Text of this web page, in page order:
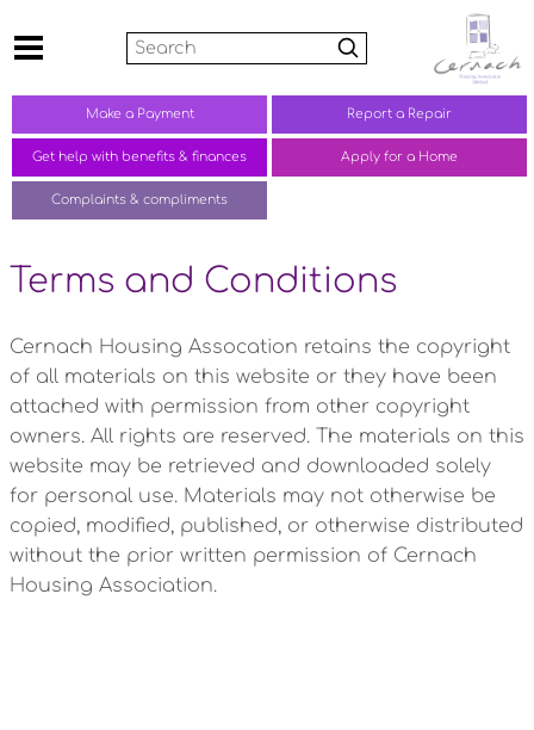
Search
Make a Payment Report a Repair
Get help with benefits & finances Apply for a Home
Complaints & compliments
Terms and Conditions
Cernach Housing Assocation retains the copyright
of all materials on this website or they have been
attached with permission from other copyright
owners. All rights are reserved. The materials on this
website may be retrieved and downloaded solely
for personal use. Materials may not otherwise be
copied, modified, published, or otherwise distributed
without the prior written permission of Cernach
Housing Association.